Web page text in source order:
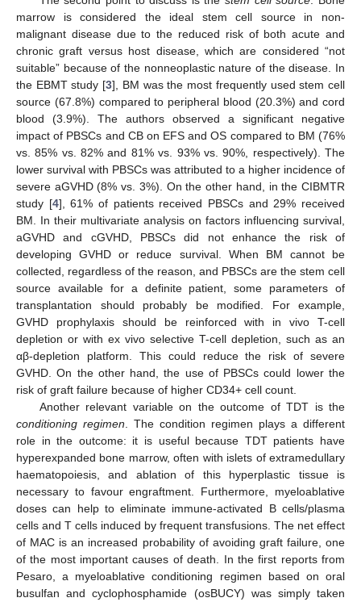
marrow is considered the ideal stem cell source in non-
malignant disease due to the reduced risk of both acute and
chronic graft versus host disease, which are considered “not
suitable” because of the nonneoplastic nature of the disease. In
the EBMT study [3], BM was the most frequently used stem cell
source (67.8%) compared to peripheral blood (20.3%) and cord
blood (3.9%). The authors observed a significant negative
impact of PBSCs and CB on EFS and OS compared to BM (76%
vs. 85% vs. 82% and 81% vs. 93% vs. 90%, respectively). The
lower survival with PBSCs was attributed to a higher incidence of
severe aGVHD (8% vs. 3%). On the other hand, in the CIBMTR
study [4], 61% of patients received PBSCs and 29% received
BM. In their multivariate analysis on factors influencing survival,
aGVHD and cGVHD, PBSCs did not enhance the risk of
developing GVHD or reduce survival. When BM cannot be
collected, regardless of the reason, and PBSCs are the stem cell
source available for a definite patient, some parameters of
transplantation should probably be modified. For example,
GVHD prophylaxis should be reinforced with in vivo T-cell
depletion or with ex vivo selective T-cell depletion, such as an
αβ-depletion platform. This could reduce the risk of severe
GVHD. On the other hand, the use of PBSCs could lower the
risk of graft failure because of higher CD34+ cell count.
Another relevant variable on the outcome of TDT is the
conditioning regimen . The condition regimen plays a different
role in the outcome: it is useful because TDT patients have
hyperexpanded bone marrow, often with islets of extramedullary
haematopoiesis, and ablation of this hyperplastic tissue is
necessary to favour engraftment. Furthermore, myeloablative
doses can help to eliminate immune-activated B cells/plasma
cells and T cells induced by frequent transfusions. The net effect
of MAC is an increased probability of avoiding graft failure, one
of the most important causes of death. In the first reports from
Pesaro, a myeloablative conditioning regimen based on oral
busulfan and cyclophosphamide (osBUCY) was simply taken